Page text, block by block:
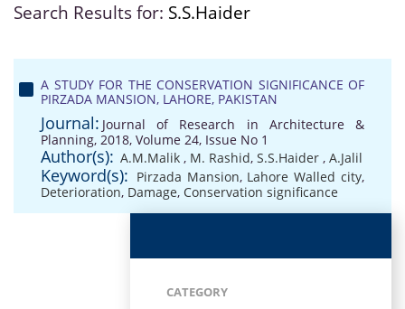
Search Results for: S.S.Haider
A STUDY FOR THE CONSERVATION SIGNIFICANCE OF
PIRZADA MANSION, LAHORE, PAKISTAN
Journal: Journal of Research in Architecture &
Planning, 2018, Volume 24, Issue No 1
Author(s): A.M.Malik , M. Rashid, S.S.Haider , A.Jalil
Keyword(s): Pirzada Mansion, Lahore Walled city,
Deterioration, Damage, Conservation significance
CATEGORY